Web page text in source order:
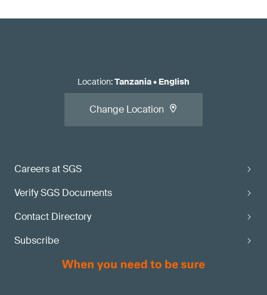
Careers at SGS
Verify SGS Documents
Contact Directory
Subscribe
Location:Tanzania• English
Change Location